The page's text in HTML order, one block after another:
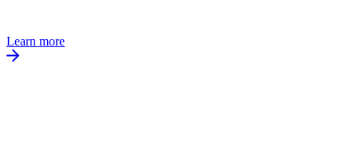
Learn more